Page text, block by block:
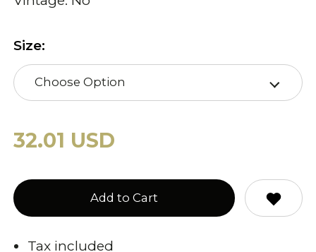
Size:
Choose Option
32.01 USD
Add to Cart
Tax included